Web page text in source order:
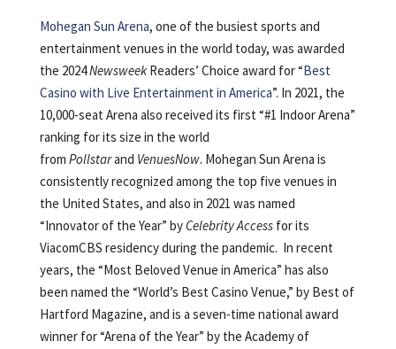
Mohegan Sun Arena, one of the busiest sports and
entertainment venues in the world today, was awarded
the 2024NewsweekReaders’ Choice award for “Best
Casino with Live Entertainment in America”. In 2021, the
10,000-seat Arena also received its first “#1 Indoor Arena”
ranking for its size in the world
from Pollstarand VenuesNow. Mohegan Sun Arena is
consistently recognized among the top five venues in
the United States, and also in 2021 was named
“Innovator of the Year” byCelebrity Accessfor its
ViacomCBS residency during the pandemic. In recent
years, the “Most Beloved Venue in America” has also
been named the “World’s Best Casino Venue,” by Best of
Hartford Magazine, and is a seven-time national award
winner for “Arena of the Year” by the Academy of